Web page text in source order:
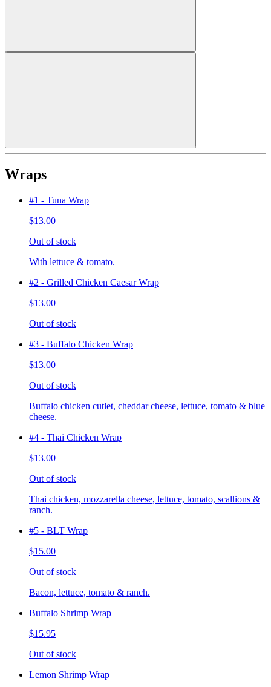
Wraps
#1 - Tuna Wrap
$13.00
Out of stock
With lettuce & tomato.
#2 - Grilled Chicken Caesar Wrap
$13.00
Out of stock
#3 - Buffalo Chicken Wrap
$13.00
Out of stock
Buffalo chicken cutlet, cheddar cheese, lettuce, tomato & blue
cheese.
#4 - Thai Chicken Wrap
$13.00
Out of stock
Thai chicken, mozzarella cheese, lettuce, tomato, scallions &
ranch.
#5 - BLT Wrap
$15.00
Out of stock
Bacon, lettuce, tomato & ranch.
Buffalo Shrimp Wrap
$15.95
Out of stock
Lemon Shrimp Wrap